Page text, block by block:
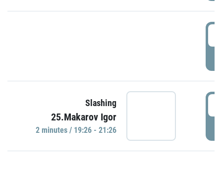
Slashing
25.Makarov Igor
2 minutes / 19:26 - 21:26